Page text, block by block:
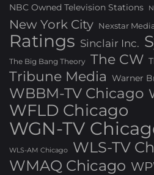
NBC Owned Television Stations
New York City Nexstar
Ratings Sinclair Inc.
The Big Bang Theory The CW
Tribune Media Warner
WBBM-TV Chicago
WFLD Chicago
WGN-TV
WLS-AM Chicago
WLS-TV
WMAQ Chicago